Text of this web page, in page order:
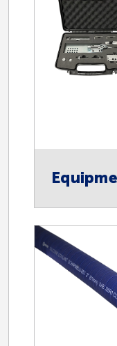
Partnered
Automotive
H/D Heater
Hose
Specialty